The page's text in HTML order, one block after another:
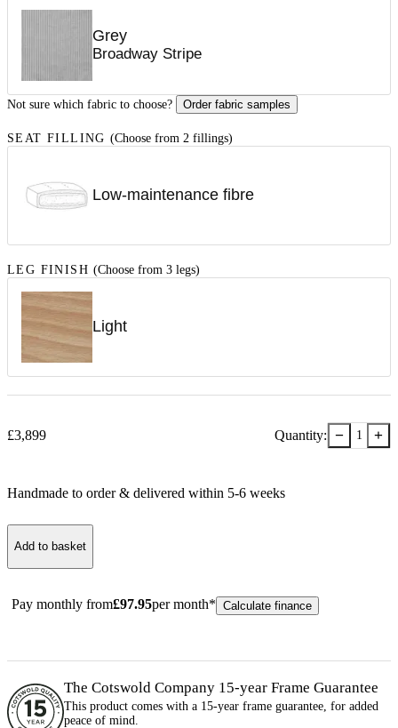
Grey
Broadway Stripe
Not sure which fabric to choose? Order fabric samples
SEAT FILLING (Choose from 2 fillings)
Low-maintenance fibre
LEG FINISH (Choose from 3 legs)
Light
£3,899 Quantity: − 1 +
Handmade to order & delivered within 5-6 weeks
Add to basket
Pay monthly from£97.95per month* Calculate finance
The Cotswold Company 15-year Frame Guarantee
This product comes with a 15-year frame guarantee, for added
peace of mind.